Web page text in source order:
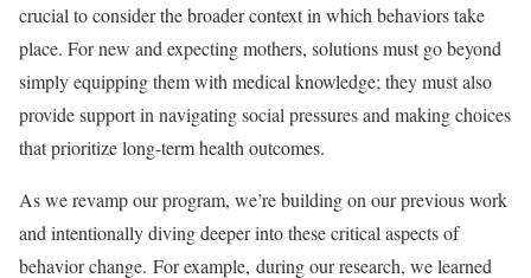
crucial to consider the broader context in which behaviors take
place. For new and expecting mothers, solutions must go beyond
simply equipping them with medical knowledge; they must also
provide support in navigating social pressures and making choices
that prioritize long-term health outcomes.
As we revamp our program, we’re building on our previous work
and intentionally diving deeper into these critical aspects of
behavior change. For example, during our research, we learned